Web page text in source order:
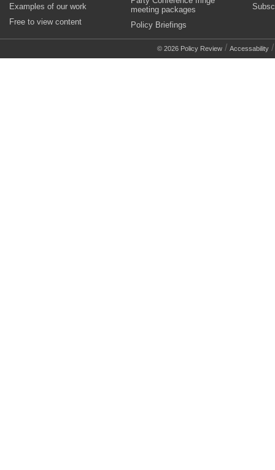
Examples of our work
Free to view content
meeting packages
Policy Briefings
© 2026 Policy Review / Accessability